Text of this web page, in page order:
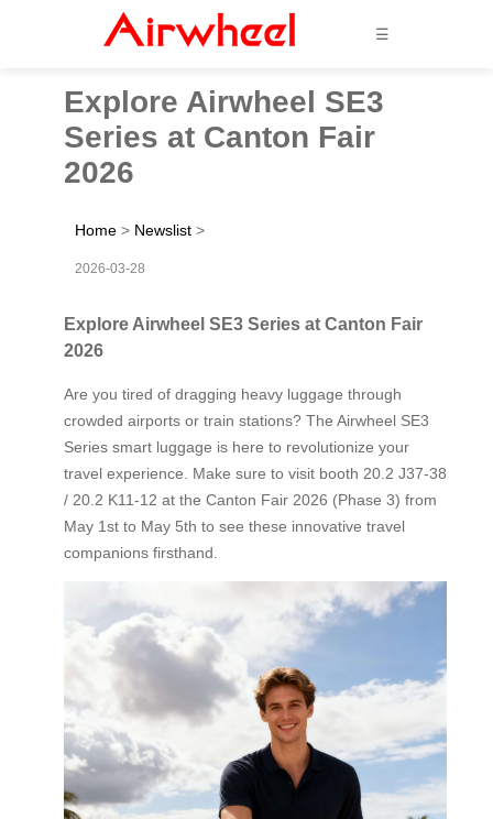
☰
Explore Airwheel SE3
Series at Canton Fair
2026
Home > Newslist >
2026-03-28
Explore Airwheel SE3 Series at Canton Fair
2026
Are you tired of dragging heavy luggage through
crowded airports or train stations? The Airwheel SE3
Series smart luggage is here to revolutionize your
travel experience. Make sure to visit booth 20.2 J37-38
/ 20.2 K11-12 at the Canton Fair 2026 (Phase 3) from
May 1st to May 5th to see these innovative travel
companions firsthand.